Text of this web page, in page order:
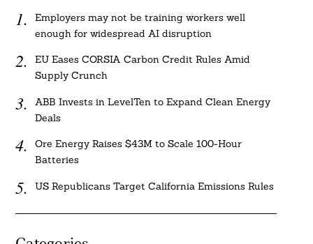
Employers may not be training workers well
enough for widespread AI disruption
EU Eases CORSIA Carbon Credit Rules Amid
Supply Crunch
ABB Invests in LevelTen to Expand Clean Energy
Deals
Ore Energy Raises $43M to Scale 100-Hour
Batteries
US Republicans Target California Emissions Rules